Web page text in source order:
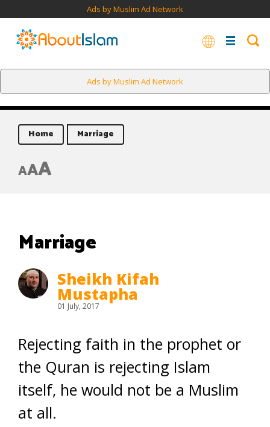
Ads by Muslim Ad Network
Ads by Muslim Ad Network
Home Marriage
AAA
Marriage
Sheikh Kifah
Mustapha
01 July, 2017
Rejecting faith in the prophet or
the Quran is rejecting Islam
itself, he would not be a Muslim
at all.